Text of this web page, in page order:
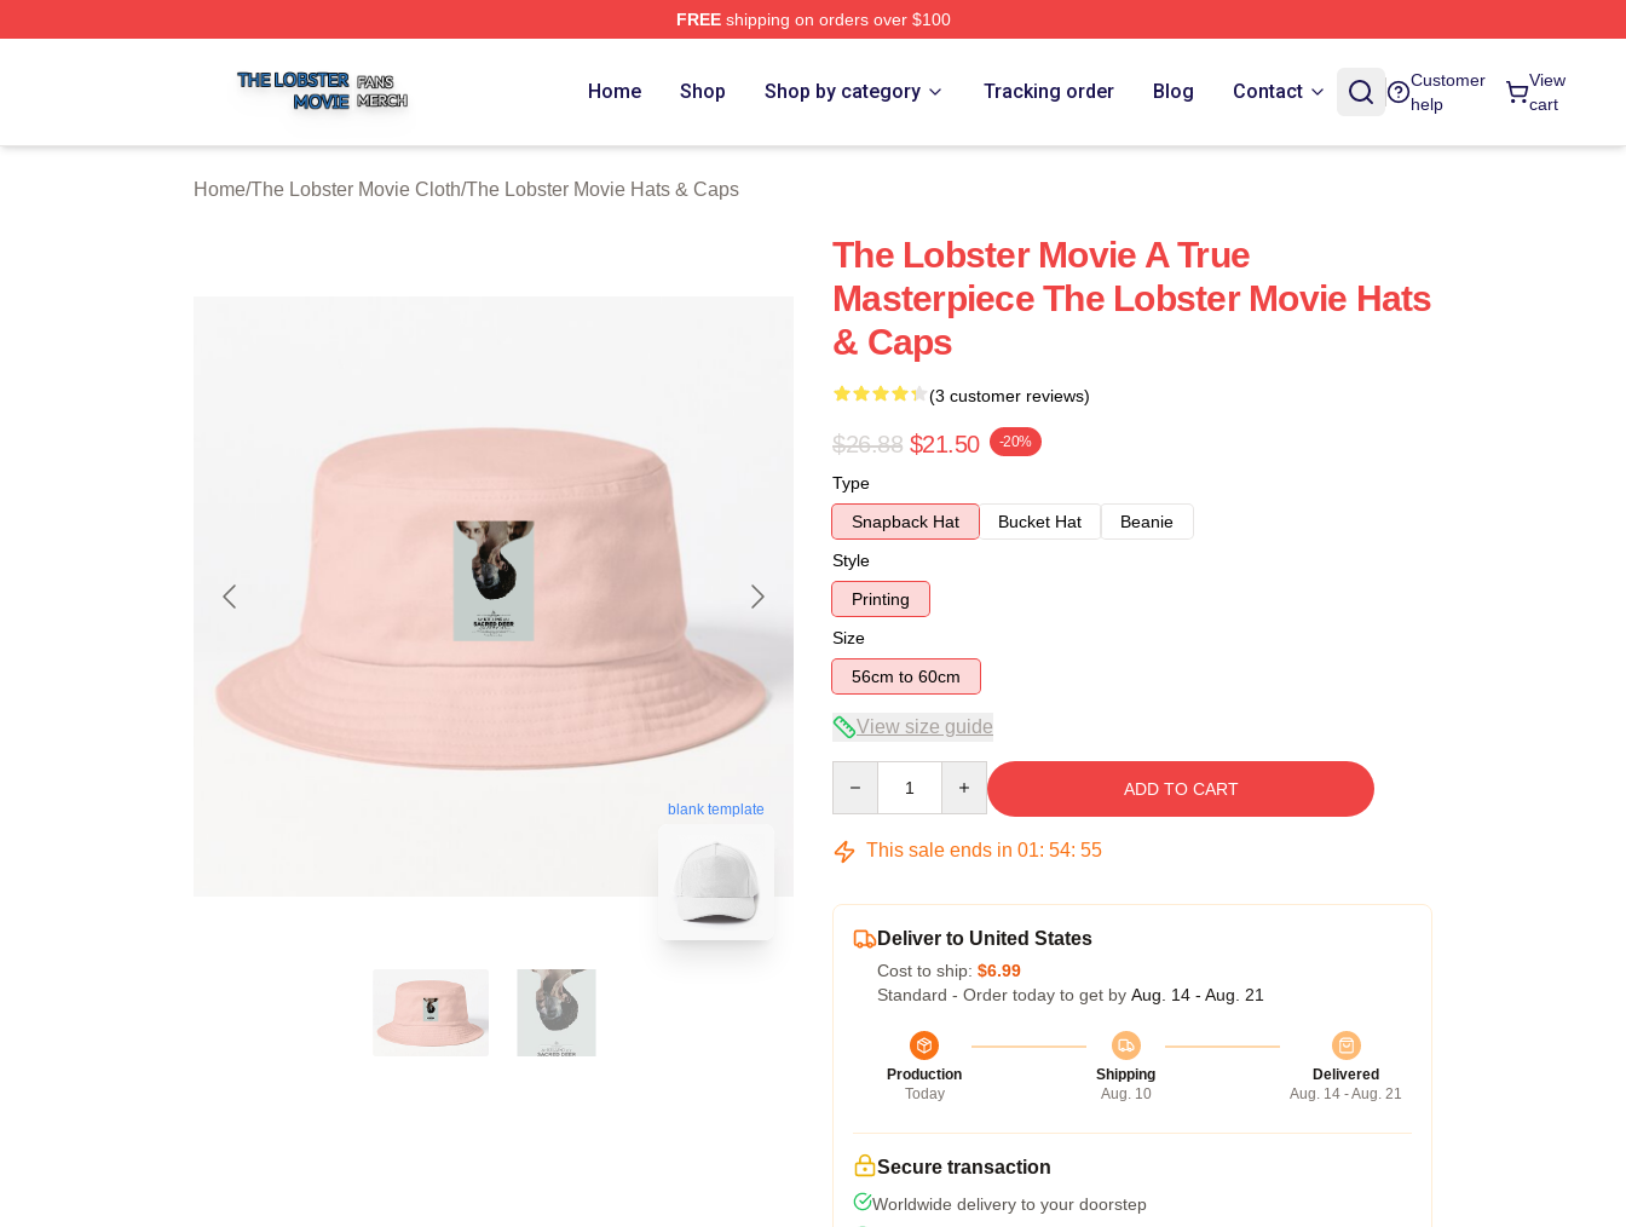
FREEshipping on orders over $100
Home Shop Shop by category Tracking order Blog Contact
Customer
help
View
cart
Home/The Lobster Movie Cloth/The Lobster Movie Hats & Caps
blank template
The Lobster Movie A True
Masterpiece The Lobster Movie Hats
& Caps
(3 customer reviews)
$26.88 $21.50 -20%
Type
Snapback Hat
Bucket Hat
Beanie
Style
Printing
Size
56cm to 60cm
View size guide
ADD TO CART
This sale ends in 01: 54: 54
Deliver to United States
Cost to ship: $6.99
Standard - Order today to get by Aug. 14 - Aug. 21
Production
Today
Shipping
Aug. 10
Delivered
Aug. 14 - Aug. 21
Secure transaction
Worldwide delivery to your doorstep